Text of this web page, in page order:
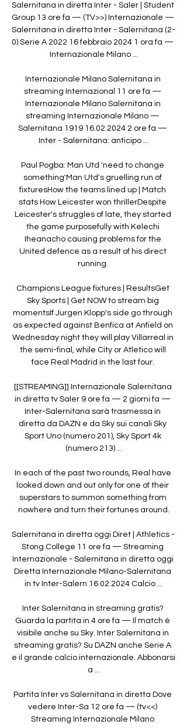
Salernitana in diretta Inter - Saler | Student
Group 13 ore fa — (TV>>) Internazionale —
Salernitana in diretta Inter - Salernitana (2-
0) Serie A 2022 16 febbraio 2024 1 ora fa —
Internazionale Milano ...
Internazionale Milano Salernitana in
streaming Internazional 11 ore fa —
Internazionale Milano Salernitana in
streaming Internazionale Milano —
Salernitana 1919 16.02.2024 2 ore fa —
Inter - Salernitana: anticipo ...
Paul Pogba: Man Utd 'need to change
something'Man Utd's gruelling run of
fixturesHow the teams lined up | Match
stats How Leicester won thrillerDespite
Leicester's struggles of late, they started
the game purposefully with Kelechi
Iheanacho causing problems for the
United defence as a result of his direct
running.
Champions League fixtures | ResultsGet
Sky Sports | Get NOW to stream big
momentsIf Jurgen Klopp's side go through
as expected against Benfica at Anfield on
Wednesday night they will play Villarreal in
the semi-final, while City or Atletico will
face Real Madrid in the last four.
[[STREAMING]] Internazionale Salernitana
in diretta tv Saler 9 ore fa — 2 giorni fa —
Inter-Salernitana sarà trasmessa in
diretta da DAZN e da Sky sui canali Sky
Sport Uno (numero 201), Sky Sport 4k
(numero 213) ...
In each of the past two rounds, Real have
looked down and out only for one of their
superstars to summon something from
nowhere and turn their fortunes around.
Salernitana in diretta oggi Diret | Athletics -
Stong College 11 ore fa — Streaming
Internazionale - Salernitana in diretta oggi
Diretta Internazionale Milano-Salernitana
in tv Inter-Salern 16.02.2024 Calcio ...
Inter Salernitana in streaming gratis?
Guarda la partita in 4 ore fa — Il match è
visibile anche su Sky. Inter Salernitana in
streaming gratis? Su DAZN anche Serie A
e il grande calcio internazionale. Abbonarsi
a ...
Partita Inter vs Salernitana in diretta Dove
vedere Inter-Sa 12 ore fa — (tv<<)
Streaming Internazionale Milano